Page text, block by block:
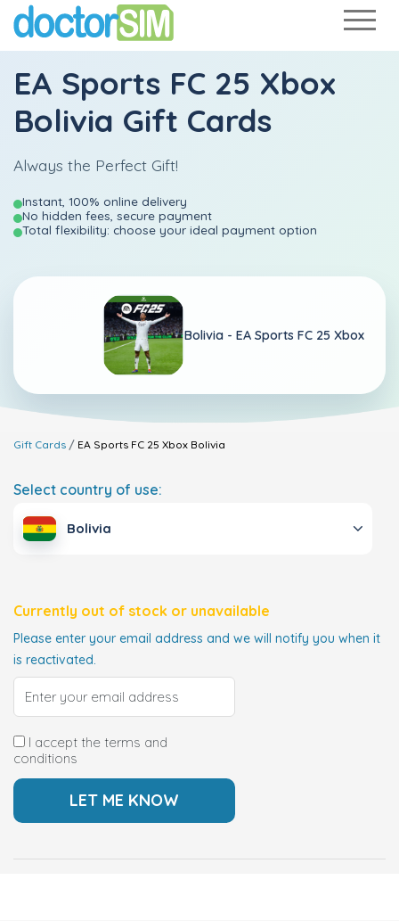
EA Sports FC 25 Xbox
Bolivia Gift Cards
Always the Perfect Gift!
Instant, 100% online delivery
No hidden fees, secure payment
Total flexibility: choose your ideal payment option
Bolivia - EA Sports FC 25 Xbox
Gift Cards EA Sports FC 25 Xbox Bolivia
Select country of use:
Bolivia
Currently out of stock or unavailable
Please enter your email address and we will notify you when it
is reactivated.
I accept the terms and
conditions